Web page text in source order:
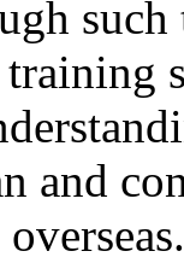
such
and